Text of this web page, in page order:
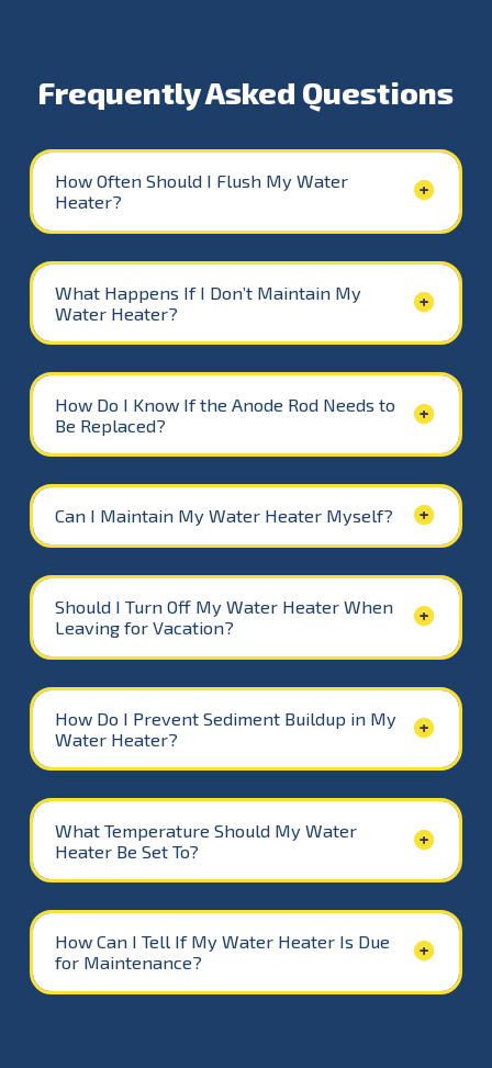
Frequently Asked Questions
How Often Should I Flush My Water
Heater?
What Happens If I Don’t Maintain My
Water Heater?
How Do I Know If the Anode Rod Needs to
Be Replaced?
Can I Maintain My Water Heater Myself?
Should I Turn Off My Water Heater When
Leaving for Vacation?
How Do I Prevent Sediment Buildup in My
Water Heater?
What Temperature Should My Water
Heater Be Set To?
How Can I Tell If My Water Heater Is Due
for Maintenance?